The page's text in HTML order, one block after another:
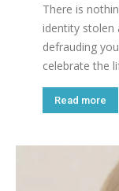
There is
identity stolen
defrauding
celebrate the
Read more